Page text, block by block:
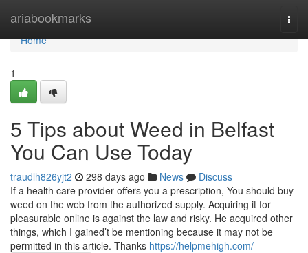
ariabookmarks
Home
Home
1
5 Tips about Weed in Belfast
You Can Use Today
traudlh826yjt2 298 days ago News
Discuss
If a health care provider offers you a prescription, You should buy
weed on the web from the authorized supply. Acquiring it for
pleasurable online is against the law and risky. He acquired other
things, which I gained’t be mentioning because it may not be
permitted in this article. Thanks https://helpmehigh.com/